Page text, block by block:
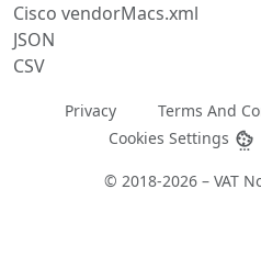
Cisco vendorMacs.xml
JSON
CSV
Privacy Terms And
Cookies Settings
© 2018-2026 – VAT